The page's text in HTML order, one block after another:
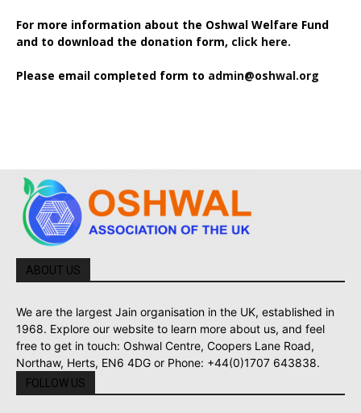
For more information about the Oshwal Welfare Fund
and to download the donation form, click here.
Please email completed form to admin@oshwal.org
ABOUT US
We are the largest Jain organisation in the UK, established in
1968. Explore our website to learn more about us, and feel
free to get in touch: Oshwal Centre, Coopers Lane Road,
Northaw, Herts, EN6 4DG or Phone: +44(0)1707 643838.
FOLLOW US